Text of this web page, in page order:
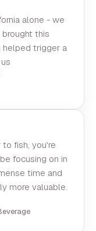
alone - we
brought this
helped trigger a
to fish, you're
focusing on in
time and
more valuable.